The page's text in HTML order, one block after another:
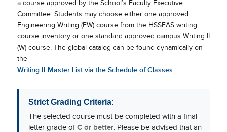
a course approved by the School’s Faculty Executive
Committee. Students may choose either one approved
Engineering Writing (EW) course from the HSSEAS writing
course inventory or one standard approved campus Writing II
(W) course. The global catalog can be found dynamically on
the
Writing II Master List via the Schedule of Classes
Strict Grading Criteria:
The selected course must be completed with a final
letter grade ofC or better. Please be advised that an